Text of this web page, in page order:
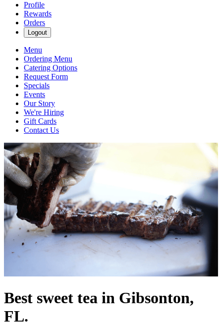
Profile
Rewards
Orders
Logout
Menu
Ordering Menu
Catering Options
Request Form
Specials
Events
Our Story
We're Hiring
Gift Cards
Contact Us
Best sweet tea in Gibsonton,
FL.